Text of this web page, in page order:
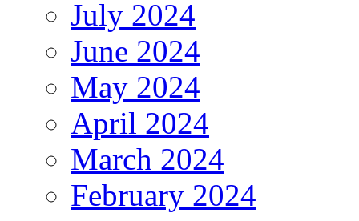
July 2024
June 2024
May 2024
April 2024
March 2024
February 2024